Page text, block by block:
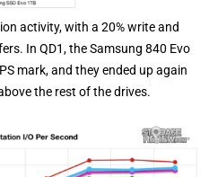
activity, with a 20% write and
In QD1, the Samsung 840 Evo
mark, and they ended up again
the rest of the drives.